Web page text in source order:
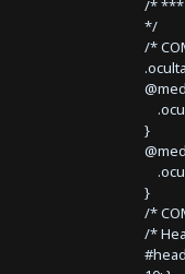
/* ***
*/
/*
}
}
/*
/*